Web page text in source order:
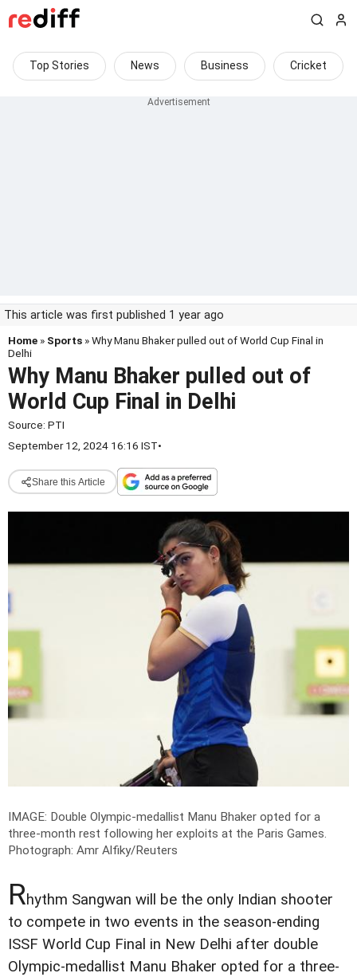
Top Stories News Business Cricket
This article was first published 1 year ago
Home » Sports » Why Manu Bhaker pulled out of World Cup Final in
Delhi
Why Manu Bhaker pulled out of
World Cup Final in Delhi
Source: PTI
September 12, 2024 16:16 IST•
Share this Article
IMAGE: Double Olympic-medallist Manu Bhaker opted for a
three-month rest following her exploits at the Paris Games.
Photograph: Amr Alfiky/Reuters
Rhythm Sangwan will be the only Indian shooter
to compete in two events in the season-ending
ISSF World Cup Final in New Delhi after double
Olympic-medallist Manu Bhaker opted for a three-